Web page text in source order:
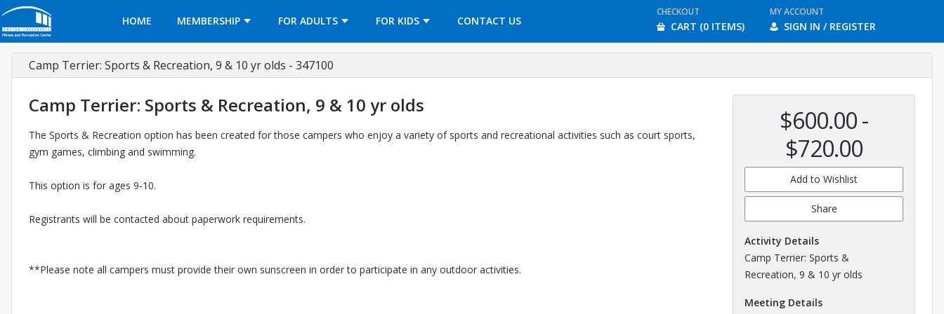
HOME
MEMBERSHIP FOR ADULTS FOR KIDS CONTACT US
OPENS IN A NEW TAB
CHECKOUT
CART (0 ITEMS)
MY ACCOUNT
SIGN IN / REGISTER
Camp Terrier: Sports & Recreation, 9 & 10 yr olds - 347100
Camp Terrier: Sports & Recreation, 9 & 10 yr olds
The Sports & Recreation option has been created for those campers who enjoy a variety of sports and recreational activities such as court sports,
gym games, climbing and swimming.
This option is for ages 9-10.
Registrants will be contacted about paperwork requirements.
**Please note all campers must provide their own sunscreen in order to participate in any outdoor activities.
$600.00 -
$720.00
Add to Wishlist
Share
Activity Details
Camp Terrier: Sports &
Recreation, 9 & 10 yr olds
Meeting Details